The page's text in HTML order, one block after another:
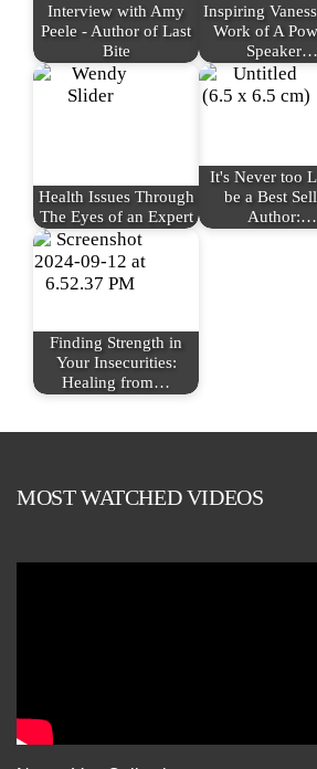
Interview with Amy
Peele - Author of Last
Bite
Inspiring
Work of A
Speaker…
Health Issues Through
The Eyes of an Expert
It's Never too
be a Best
Author:…
Finding Strength in
Your Insecurities:
Healing from…
MOST WATCHED VIDEOS